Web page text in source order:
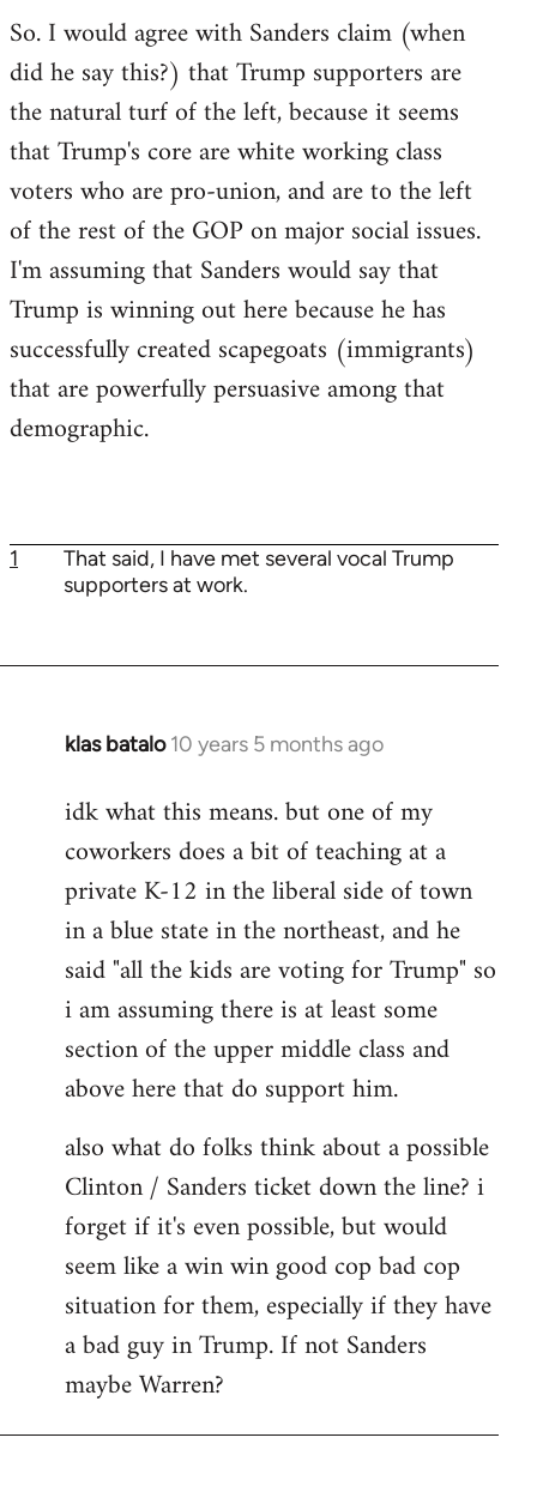
So. I would agree with Sanders claim (when
did he say this?) that Trump supporters are
the natural turf of the left, because it seems
that Trump's core are white working class
voters who are pro-union, and are to the left
of the rest of the GOP on major social issues.
I'm assuming that Sanders would say that
Trump is winning out here because he has
successfully created scapegoats (immigrants)
that are powerfully persuasive among that
demographic.
1
That said, I have met several vocal Trump
supporters at work.
klas batalo 10 years 5 months ago
In
to
Welcome
libcom.org
idk what this means. but one of my
coworkers does a bit of teaching at a
private K-12 in the liberal side of town
in a blue state in the northeast, and he
said "all the kids are voting for Trump" so
i am assuming there is at least some
section of the upper middle class and
above here that do support him.
also what do folks think about a possible
Clinton / Sanders ticket down the line? i
forget if it's even possible, but would
seem like a win win good cop bad cop
situation for them, especially if they have
a bad guy in Trump. If not Sanders
maybe Warren?